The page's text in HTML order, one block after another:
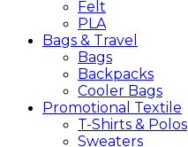
Felt
PLA
Bags & Travel
Bags
Backpacks
Cooler Bags
Promotional Textile
T-Shirts & Polos
Sweaters